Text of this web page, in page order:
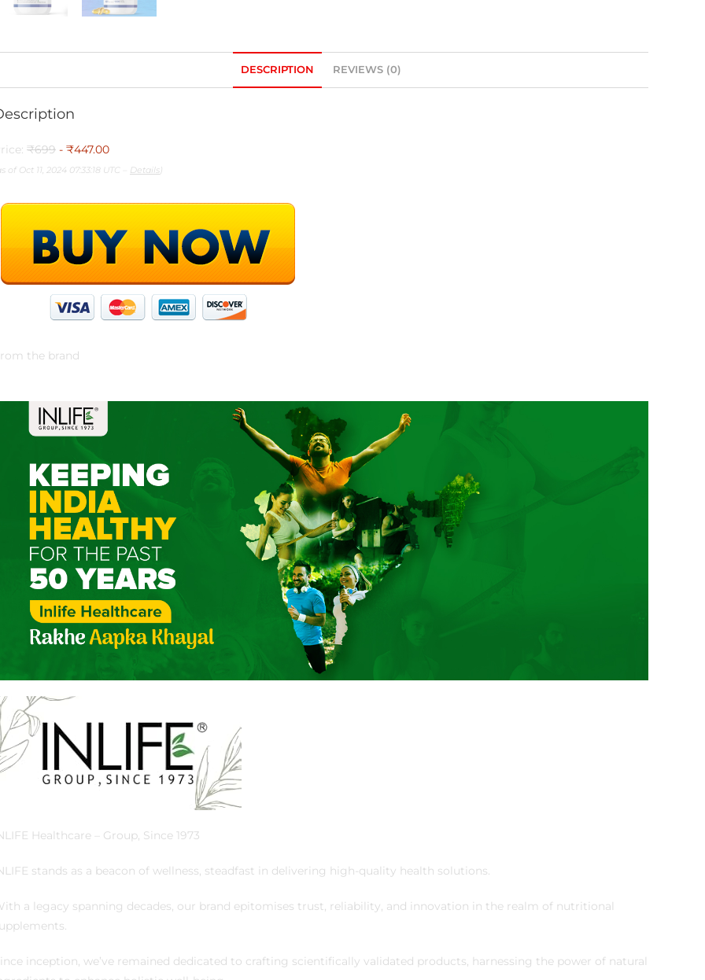
DESCRIPTION REVIEWS (0)
₹699 - ₹447.00
of Oct 11, 2024 07:33:18 UTC – Details)
the brand
Healthcare – Group, Since 1973
stands as a beacon of wellness, steadfast in delivering high-quality health solutions.
a legacy spanning decades, our brand epitomises trust, reliability, and innovation in the realm of nutritional
inception, we’ve remained dedicated to crafting scientifically validated products, harnessing the power of natural